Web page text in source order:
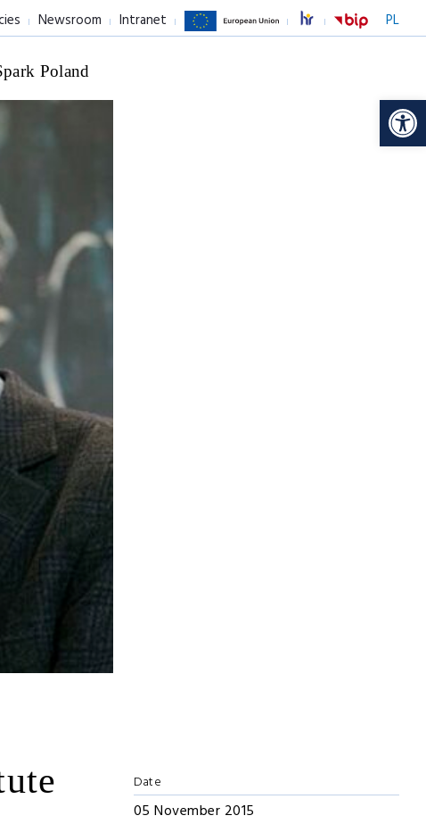
PL
Newsroom Intranet
Poland
Date
05 November 2015